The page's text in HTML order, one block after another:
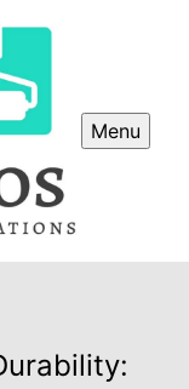
Menu